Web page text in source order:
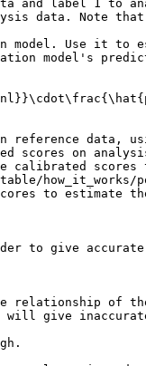
model. Use it to
model's
reference data,
scores on
calibrated scores
to estimate
to give
relationship of
will give